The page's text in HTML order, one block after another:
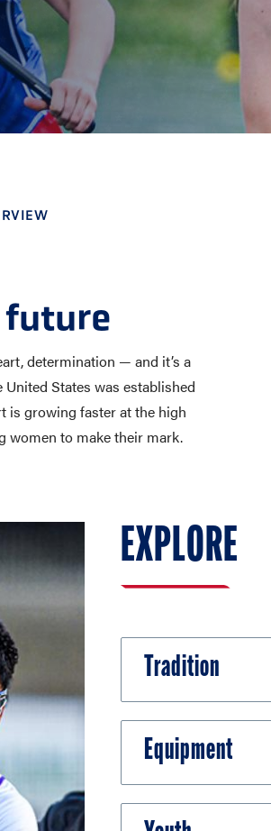
future
determination — and it’s a
States was established
is growing faster at the high
women to make their mark.
EXPLORE
Tradition
Equipment